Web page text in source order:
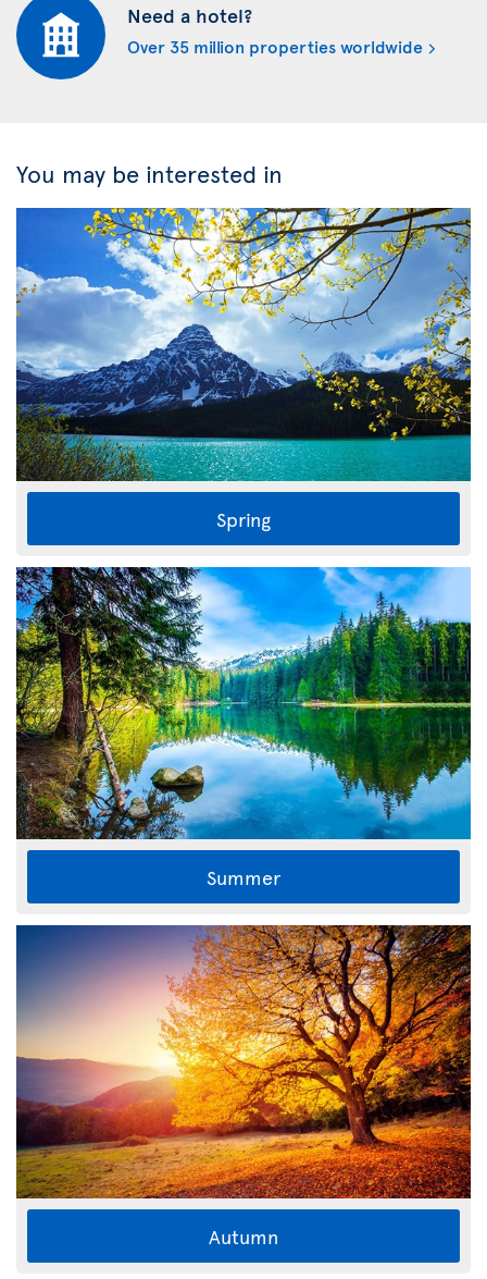
Need a hotel?
Over 35 million properties worldwide
You may be interested in
Spring
Summer
Autumn